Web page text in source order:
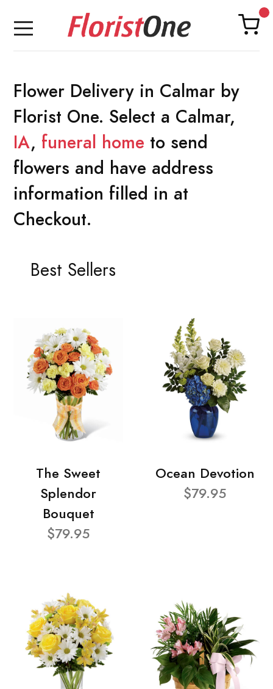
Flower Delivery in Calmar by
Florist One. Select a Calmar,
IA, funeral home to send
flowers and have address
information filled in at
Checkout.
Best Sellers
The Sweet
Splendor
Bouquet
$79.95
Ocean Devotion
$79.95